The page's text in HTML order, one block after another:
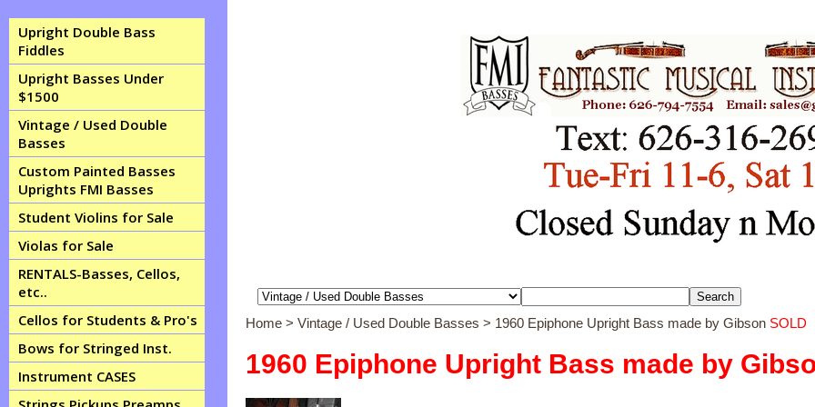
Upright Double Bass
Fiddles
Upright Basses Under
$1500
Vintage / Used Double
Basses
Custom Painted Basses
Uprights FMI Basses
Student Violins for Sale
Violas for Sale
RENTALS-Basses, Cellos,
etc..
Cellos for Students & Pro's
Bows for Stringed Inst.
Instrument CASES
Home > Vintage / Used Double Basses > 1960 Epiphone Upright Bass made by Gibson SOLD
1960 Epiphone Upright Bass made by